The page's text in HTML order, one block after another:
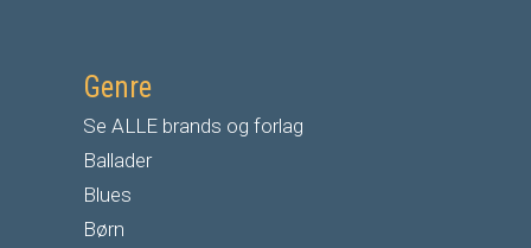
Genre
Se ALLE brands og forlag
Ballader
Blues
Børn